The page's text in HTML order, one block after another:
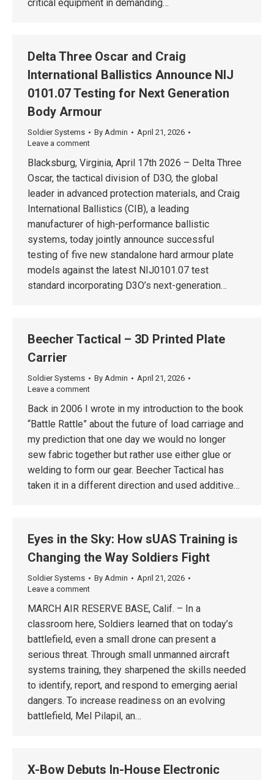
critical equipment in demanding…
Delta Three Oscar and Craig
International Ballistics Announce NIJ
0101.07 Testing for Next Generation
Body Armour
Soldier Systems By Admin
April 21, 2026
Leave a comment
Blacksburg, Virginia, April 17th 2026 – Delta Three
Oscar, the tactical division of D3O, the global
leader in advanced protection materials, and Craig
International Ballistics (CIB), a leading
manufacturer of high-performance ballistic
systems, today jointly announce successful
testing of five new standalone hard armour plate
models against the latest NIJ0101.07 test
standard incorporating D3O’s next-generation…
Beecher Tactical – 3D Printed Plate
Carrier
Soldier Systems By Admin
April 21, 2026
Leave a comment
Back in 2006 I wrote in my introduction to the book
“Battle Rattle” about the future of load carriage and
my prediction that one day we would no longer
sew fabric together but rather use either glue or
welding to form our gear. Beecher Tactical has
taken it in a different direction and used additive…
Eyes in the Sky: How sUAS Training is
Changing the Way Soldiers Fight
Soldier Systems By Admin
April 21, 2026
Leave a comment
MARCH AIR RESERVE BASE, Calif. – In a
classroom here, Soldiers learned that on today’s
battlefield, even a small drone can present a
serious threat. Through small unmanned aircraft
systems training, they sharpened the skills needed
to identify, report, and respond to emerging aerial
dangers. To increase readiness on an evolving
battlefield, Mel Pilapil, an…
X-Bow Debuts In-House Electronic